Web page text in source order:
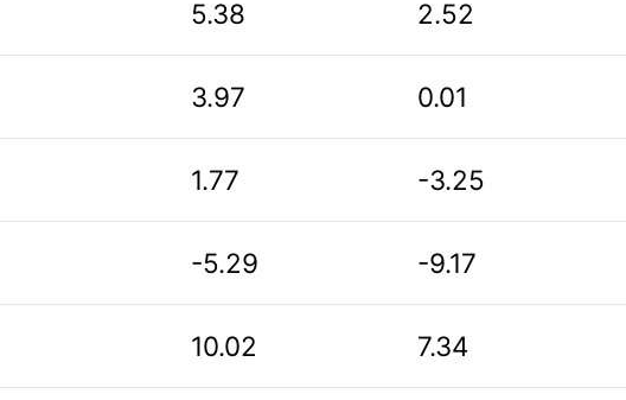
5.38 2.52
3.97 0.01
1.77 -3.25
-5.29 -9.17
10.02 7.34